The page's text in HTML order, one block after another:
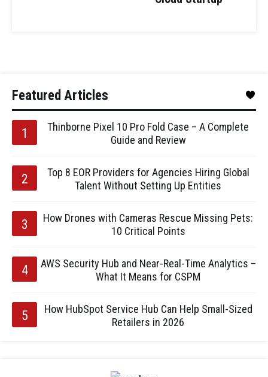
Featured Articles
Thinborne Pixel 10 Pro Fold Case – A Complete
Guide and Review
Top 8 EOR Providers for Agencies Hiring Global
Talent Without Setting Up Entities
How Drones with Cameras Rescue Missing Pets:
10 Critical Points
AWS Security Hub and Near-Real-Time Analytics –
What It Means for CSPM
How HubSpot Service Hub Can Help Small-Sized
Retailers in 2026